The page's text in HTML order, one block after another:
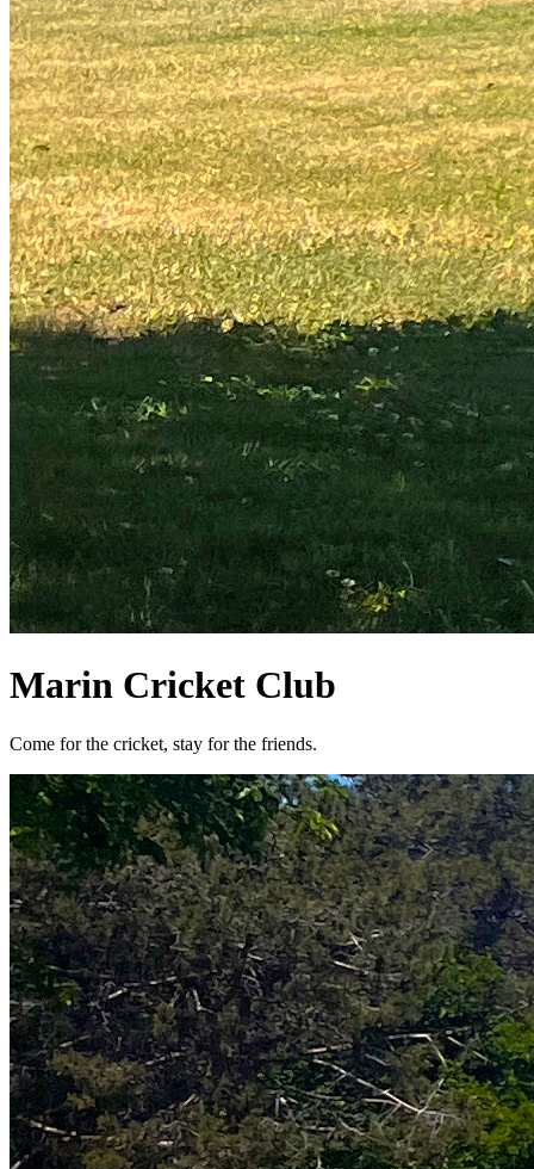
Marin Cricket Club
Come for the cricket, stay for the friends.